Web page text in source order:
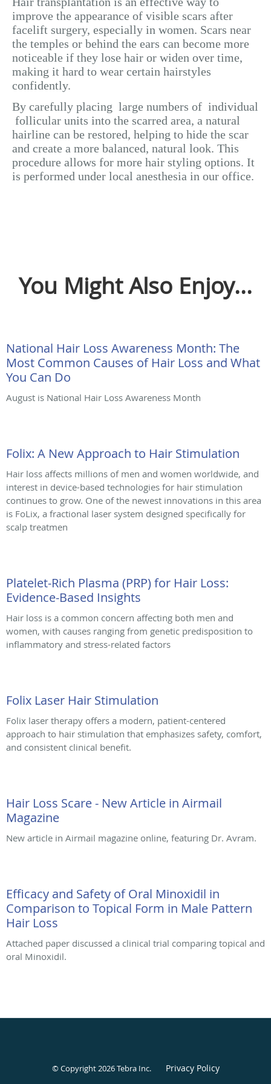
improve the appearance of visible scars after
facelift surgery, especially in women. Scars near
the temples or behind the ears can become more
noticeable if they lose hair or widen over time,
making it hard to wear certain hairstyles
confidently.
By carefully placing large numbers of individual
follicular units into the scarred area, a natural
hairline can be restored, helping to hide the scar
and create a more balanced, natural look. This
procedure allows for more hair styling options. It
is performed under local anesthesia in our office.
You Might Also Enjoy...
National Hair Loss Awareness Month: The
Most Common Causes of Hair Loss and What
You Can Do
August is National Hair Loss Awareness Month
Folix: A New Approach to Hair Stimulation
Hair loss affects millions of men and women worldwide, and
interest in device-based technologies for hair stimulation
continues to grow. One of the newest innovations in this area
is FoLix, a fractional laser system designed specifically for
scalp treatmen
Platelet-Rich Plasma (PRP) for Hair Loss:
Evidence-Based Insights
Hair loss is a common concern affecting both men and
women, with causes ranging from genetic predisposition to
inflammatory and stress-related factors
Folix Laser Hair Stimulation
Folix laser therapy offers a modern, patient-centered
approach to hair stimulation that emphasizes safety, comfort,
and consistent clinical benefit.
Hair Loss Scare - New Article in Airmail
Magazine
New article in Airmail magazine online, featuring Dr. Avram.
Efficacy and Safety of Oral Minoxidil in
Comparison to Topical Form in Male Pattern
Hair Loss
Attached paper discussed a clinical trial comparing topical and
oral Minoxidil.
© Copyright 2026Tebra Inc. Privacy Policy